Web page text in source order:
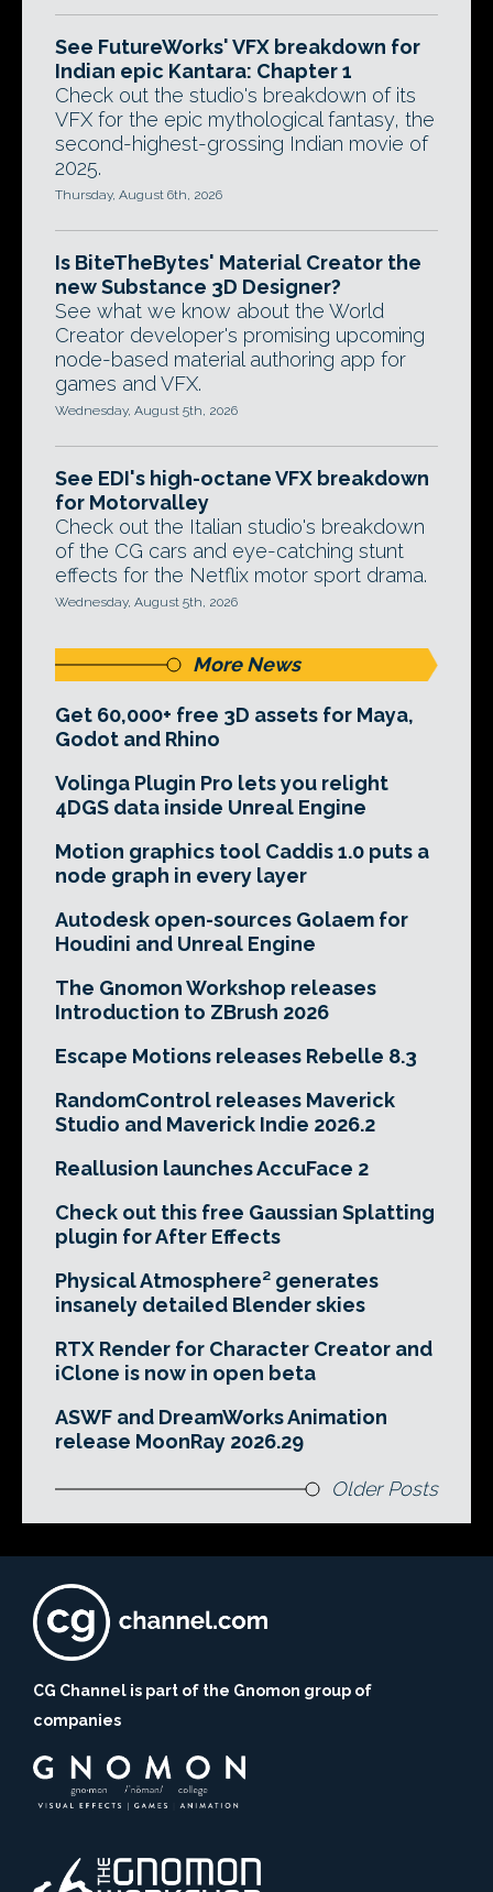
See FutureWorks' VFX breakdown for
Indian epic Kantara: Chapter 1
Check out the studio's breakdown of its
VFX for the epic mythological fantasy, the
second-highest-grossing Indian movie of
2025.
Thursday, August 6th, 2026
Is BiteTheBytes' Material Creator the
new Substance 3D Designer?
See what we know about the World
Creator developer's promising upcoming
node-based material authoring app for
games and VFX.
Wednesday, August 5th, 2026
See EDI's high-octane VFX breakdown
for Motorvalley
Check out the Italian studio's breakdown
of the CG cars and eye-catching stunt
effects for the Netflix motor sport drama.
Wednesday, August 5th, 2026
More News
Get 60,000+ free 3D assets for Maya,
Godot and Rhino
Volinga Plugin Pro lets you relight
4DGS data inside Unreal Engine
Motion graphics tool Caddis 1.0 puts a
node graph in every layer
Autodesk open-sources Golaem for
Houdini and Unreal Engine
The Gnomon Workshop releases
Introduction to ZBrush 2026
Escape Motions releases Rebelle 8.3
RandomControl releases Maverick
Studio and Maverick Indie 2026.2
Reallusion launches AccuFace 2
Check out this free Gaussian Splatting
plugin for After Effects
Physical Atmosphere² generates
insanely detailed Blender skies
RTX Render for Character Creator and
iClone is now in open beta
ASWF and DreamWorks Animation
release MoonRay 2026.29
Older Posts
CG Channel is part of the Gnomon group of
companies